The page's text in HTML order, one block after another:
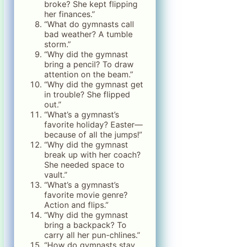
broke? She kept flipping
her finances.”
“What do gymnasts call
bad weather? A tumble
storm.”
“Why did the gymnast
bring a pencil? To draw
attention on the beam.”
“Why did the gymnast get
in trouble? She flipped
out.”
“What’s a gymnast’s
favorite holiday? Easter—
because of all the jumps!”
“Why did the gymnast
break up with her coach?
She needed space to
vault.”
“What’s a gymnast’s
favorite movie genre?
Action and flips.”
“Why did the gymnast
bring a backpack? To
carry all her pun-chlines.”
“How do gymnasts stay